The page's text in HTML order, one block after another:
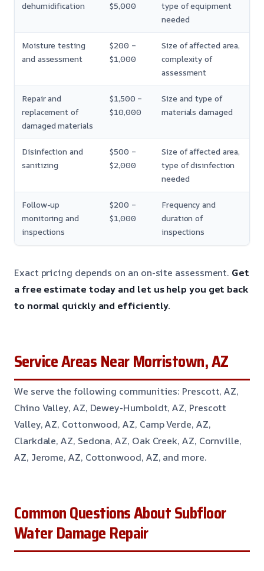
dehumidification
$5,000
type of equipment
needed
Moisture testing
and assessment
$200 –
$1,000
Size of affected area,
complexity of
assessment
Repair and
replacement of
damaged materials
$1,500 –
$10,000
Size and type of
materials damaged
Disinfection and
sanitizing
$500 –
$2,000
Size of affected area,
type of disinfection
needed
Follow-up
monitoring and
inspections
$200 –
$1,000
Frequency and
duration of
inspections
Exact pricing depends on an on-site assessment. Get
a free estimate today and let us help you get back
to normal quickly and efficiently.
Service Areas Near Morristown, AZ
We serve the following communities: Prescott, AZ,
Chino Valley, AZ, Dewey-Humboldt, AZ, Prescott
Valley, AZ, Cottonwood, AZ, Camp Verde, AZ,
Clarkdale, AZ, Sedona, AZ, Oak Creek, AZ, Cornville,
AZ, Jerome, AZ, Cottonwood, AZ, and more.
Common Questions About Subfloor
Water Damage Repair